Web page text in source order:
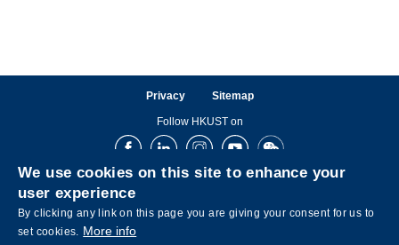
Privacy Sitemap
Follow HKUST on
FacebookLinkedInInstagramYoutubeWechat
We use cookies on this site to enhance your
user experience
By clicking any link on this page you are giving your consent for us to
set cookies. More info